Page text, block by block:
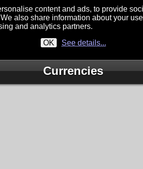
content and ads, to provide
also share information about your
and analytics partners.
OK
See details...
Currencies